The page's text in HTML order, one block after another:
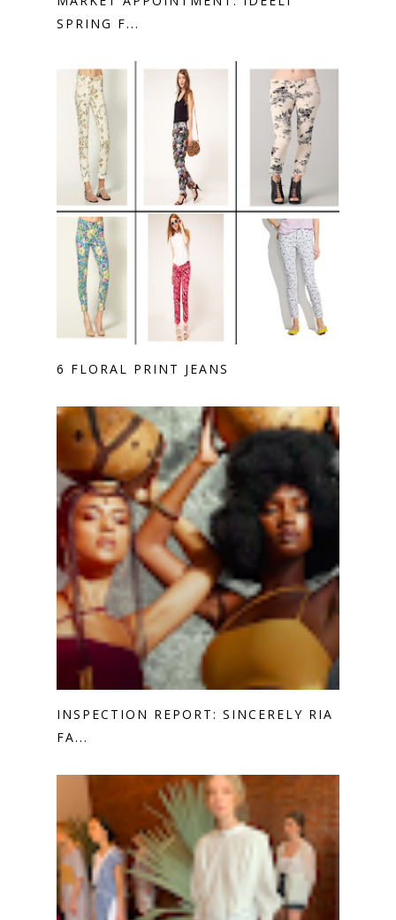
SPRING F...
6 FLORAL PRINT JEANS
INSPECTION REPORT: SINCERELY RIA
FA...